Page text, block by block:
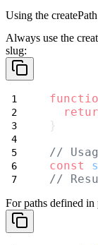
Using the
Always use the
slug:
}
//
const
//
For paths defined in